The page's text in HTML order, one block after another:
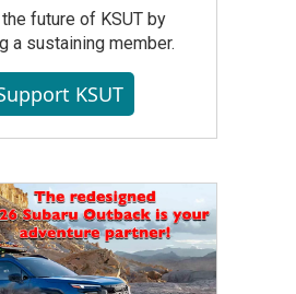
future of KSUT by
a sustaining member.
KSUT